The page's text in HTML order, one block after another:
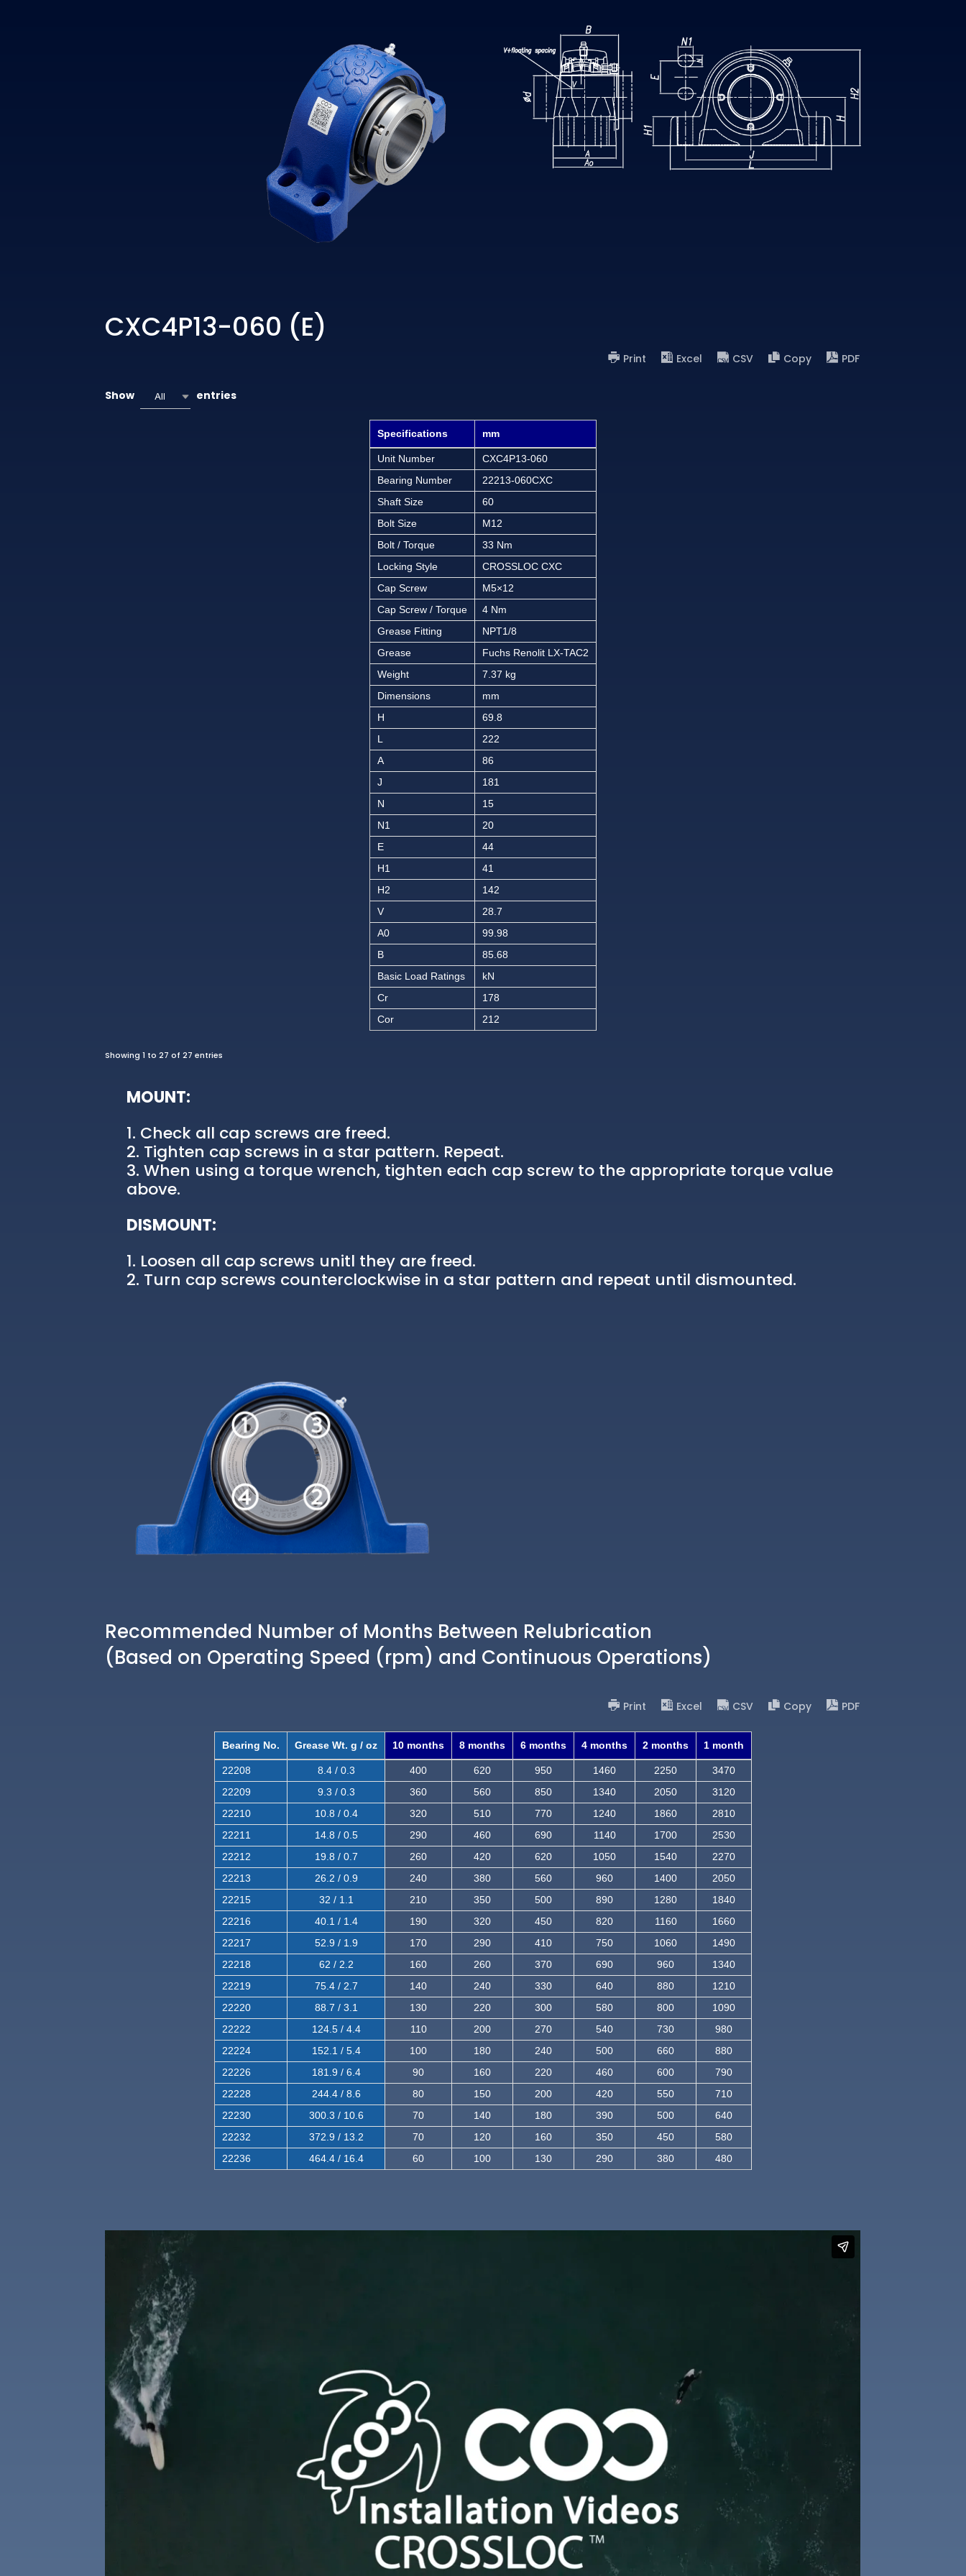
CXC4P13-060 (E)
Print Excel CSV Copy PDF
Show All entries
Specifications mm
Unit Number
CXC4P13-060
Bearing Number
22213-060CXC
Shaft Size
60
Bolt Size
M12
Bolt / Torque
33 Nm
Locking Style
CROSSLOC CXC
Cap Screw
M5×12
Cap Screw / Torque
4 Nm
Grease Fitting
NPT1/8
Grease
Fuchs Renolit LX-TAC2
Weight
7.37 kg
Dimensions
mm
H
69.8
L
222
A
86
J
181
N
15
N1
20
E
44
H1
41
H2
142
V
28.7
A0
99.98
B
85.68
Basic Load Ratings
kN
Cr
178
Cor
212
Showing 1 to 27 of 27 entries
MOUNT:
Check all cap screws are freed.
Tighten cap screws in a star pattern. Repeat.
When using a torque wrench, tighten each cap screw to the appropriate torque value
above.
DISMOUNT:
Loosen all cap screws unitl they are freed.
Turn cap screws counterclockwise in a star pattern and repeat until dismounted.
Recommended Number of Months Between Relubrication
(Based on Operating Speed (rpm) and Continuous Operations)
Print Excel CSV Copy PDF
Bearing No. Grease Wt. g / oz 10 months 8 months 6 months 4 months 2 months 1 month
22208 8.4 / 0.3 400 620 950 1460 2250
3470
22209
9.3 / 0.3 360 560 850 1340 2050
3120
22210
10.8 / 0.4 320 510 770 1240 1860
2810
22211
14.8 / 0.5 290 460 690 1140 1700
2530
22212
19.8 / 0.7 260 420 620 1050 1540
2270
22213
26.2 / 0.9 240 380 560 960 1400
2050
22215
32 / 1.1 210 350 500 890 1280
1840
22216
40.1 / 1.4 190 320 450 820 1160
1660
22217
52.9 / 1.9 170 290 410 750 1060
1490
22218
62 / 2.2 160 260 370 690 960
1340
22219
75.4 / 2.7 140 240 330 640 880
1210
22220
88.7 / 3.1 130 220 300 580 800
1090
22222
124.5 / 4.4 110 200 270 540 730
980
22224
152.1 / 5.4 100 180 240 500 660
880
22226
181.9 / 6.4 90 160 220 460 600
790
22228
244.4 / 8.6 80 150 200 420 550
710
22230
300.3 / 10.6 70 140 180 390 500
640
22232
372.9 / 13.2 70 120 160 350 450
580
22236
464.4 / 16.4 60 100 130 290 380 480